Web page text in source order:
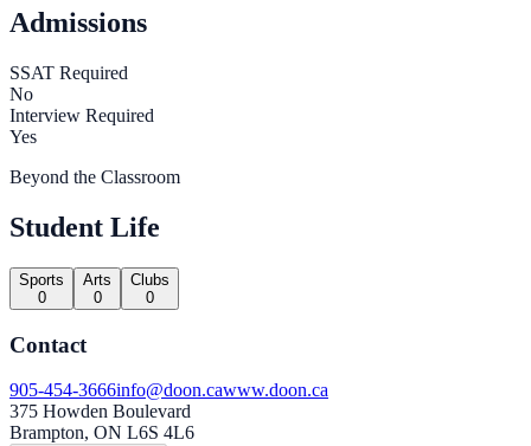
Admissions
SSAT Required
No
Interview Required
Yes
Beyond the Classroom
Student Life
Sports
0
Arts
0
Clubs
0
Contact
905-454-3666info@doon.cawww.doon.ca
375 Howden Boulevard
Brampton, ON L6S 4L6